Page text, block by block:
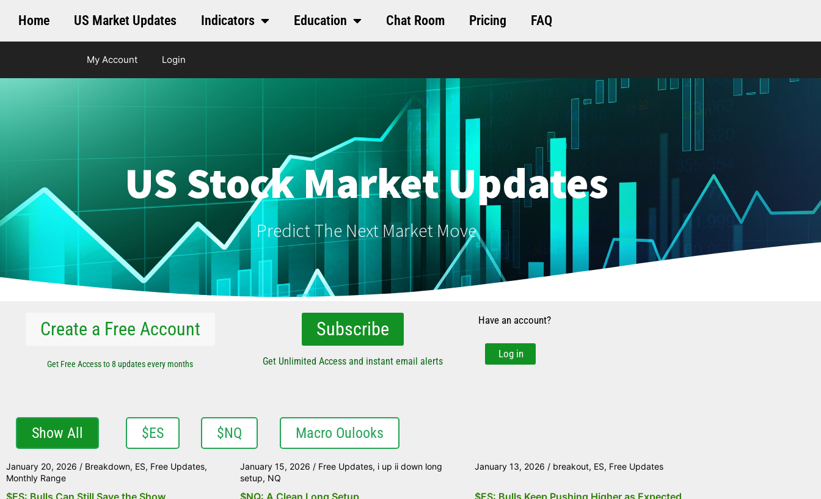
Home US Market Updates Indicators Education Chat Room Pricing FAQ
My Account Login
US Stock Market Updates
Predict The Next Market Move
Create a Free Account
Get Free Access to 8 updates every months
Subscribe
Get Unlimited Access and instant email alerts
Have an account?
Log in
Show All $ES $NQ Macro Oulooks
January 20, 2026 / Breakdown, ES, Free Updates,
Monthly Range
$ES: Bulls Can Still Save the Show
January 15, 2026 / Free Updates, i up ii down long
setup, NQ
$NQ: A Clean Long Setup
January 13, 2026 / breakout, ES, Free Updates
$ES: Bulls Keep Pushing Higher as Expected